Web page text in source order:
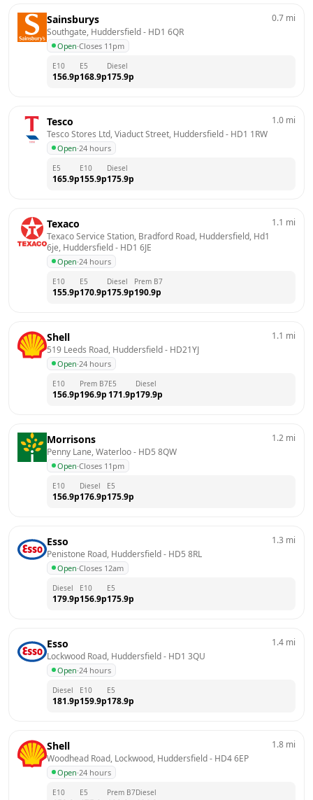
Sainsburys
Southgate, Huddersfield - HD1 6QR
Open·Closes 11pm
0.7 mi
E10
156.9p
E5
168.9p
Diesel
175.9p
Tesco
Tesco Stores Ltd, Viaduct Street, Huddersfield - HD1 1RW
Open·24 hours
1.0 mi
E5
165.9p
E10
155.9p
Diesel
175.9p
Texaco
Texaco Service Station, Bradford Road, Huddersfield, Hd1
6je, Huddersfield - HD1 6JE
Open·24 hours
1.1 mi
E10
155.9p
E5
170.9p
Diesel
175.9p
Prem B7
190.9p
Shell
519 Leeds Road, Huddersfield - HD21YJ
Open·24 hours
1.1 mi
E10
156.9p
Prem B7
196.9p
E5
171.9p
Diesel
179.9p
Morrisons
Penny Lane, Waterloo - HD5 8QW
Open·Closes 11pm
1.2 mi
E10
156.9p
Diesel
176.9p
E5
175.9p
Esso
Penistone Road, Huddersfield - HD5 8RL
Open·Closes 12am
1.3 mi
Diesel
179.9p
E10
156.9p
E5
175.9p
Esso
Lockwood Road, Huddersfield - HD1 3QU
Open·24 hours
1.4 mi
Diesel
181.9p
E10
159.9p
E5
178.9p
Shell
Woodhead Road, Lockwood, Huddersfield - HD4 6EP
Open·24 hours
1.8 mi
E10 E5 Prem B7Diesel